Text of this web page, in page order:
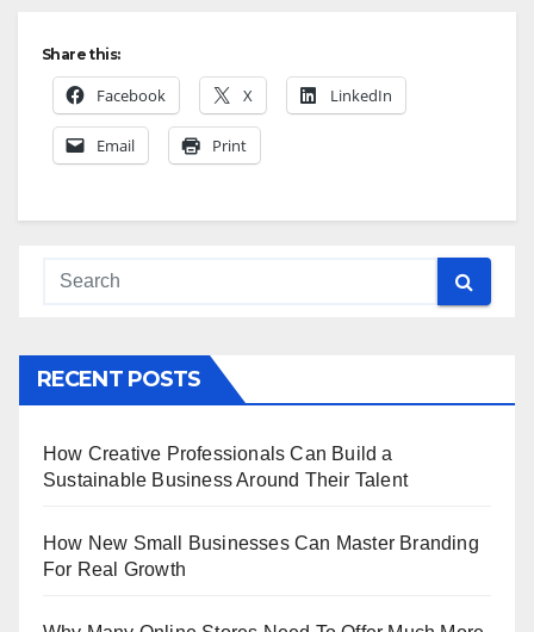
Share this:
Facebook X LinkedIn
Email Print
RECENT POSTS
How Creative Professionals Can Build a
Sustainable Business Around Their Talent
How New Small Businesses Can Master Branding
For Real Growth